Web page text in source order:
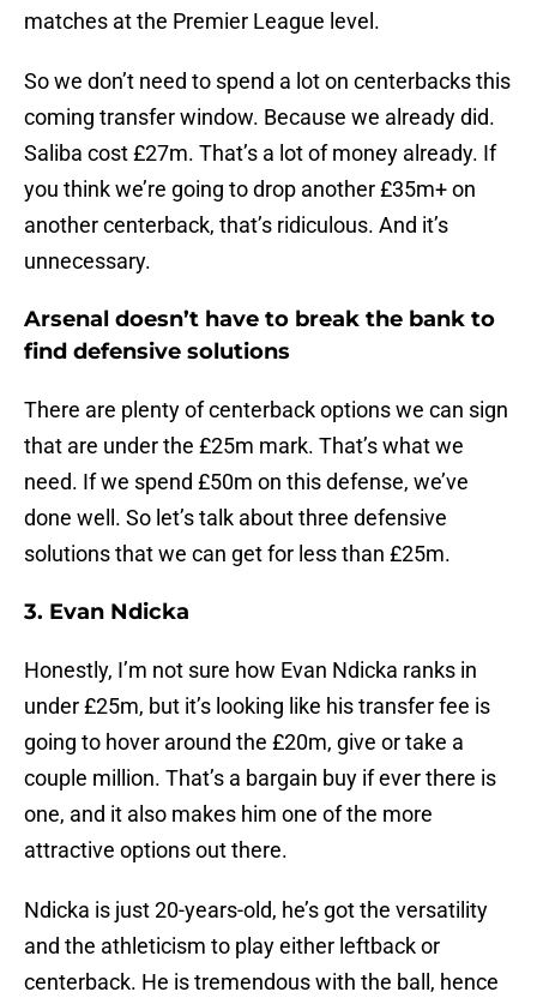
matches at the Premier League level.
So we don’t need to spend a lot on centerbacks this
coming transfer window. Because we already did.
Saliba cost £27m. That’s a lot of money already. If
you think we’re going to drop another £35m+ on
another centerback, that’s ridiculous. And it’s
unnecessary.
Arsenal doesn’t have to break the bank to
find defensive solutions
There are plenty of centerback options we can sign
that are under the £25m mark. That’s what we
need. If we spend £50m on this defense, we’ve
done well. So let’s talk about three defensive
solutions that we can get for less than £25m.
3. Evan Ndicka
Honestly, I’m not sure how Evan Ndicka ranks in
under £25m, but it’s looking like his transfer fee is
going to hover around the £20m, give or take a
couple million. That’s a bargain buy if ever there is
one, and it also makes him one of the more
attractive options out there.
Ndicka is just 20-years-old, he’s got the versatility
and the athleticism to play either leftback or
centerback. He is tremendous with the ball, hence